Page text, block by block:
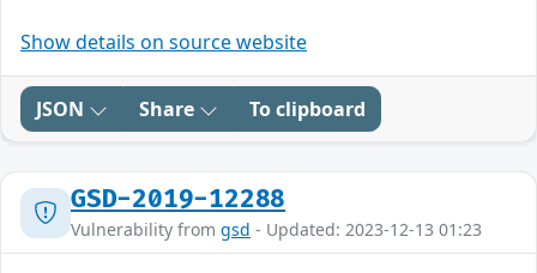
Show details on source website
JSON Share To clipboard
GSD-2019-12288
Vulnerability from gsd - Updated: 2023-12-13 01:23